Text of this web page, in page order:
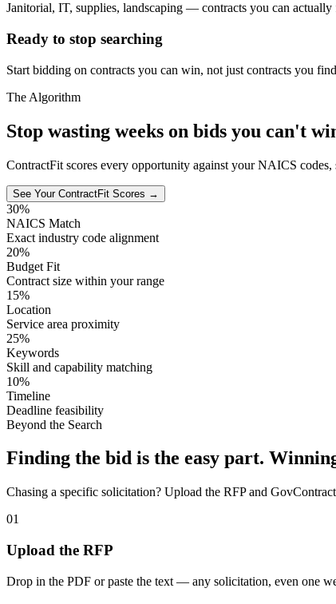
Janitorial, IT, supplies, landscaping — contracts you can
Ready to stop searching
Start bidding on contracts you can win, not just contracts you
The Algorithm
Stop wasting weeks on bids you can't
ContractFit scores every opportunity against your NAICS
See Your ContractFit Scores →
30%
NAICS Match
Exact industry code alignment
20%
Budget Fit
Contract size within your range
15%
Location
Service area proximity
25%
Keywords
Skill and capability matching
10%
Timeline
Deadline feasibility
Beyond the Search
Finding the bid is the easy part.
Chasing a specific solicitation? Upload the RFP and
01
Upload the RFP
Drop in the PDF or paste the text — any solicitation, even one